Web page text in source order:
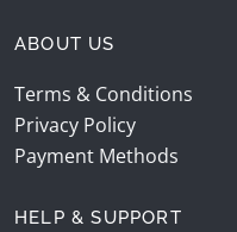
ABOUT US
Terms & Conditions
Privacy Policy
Payment Methods
HELP & SUPPORT